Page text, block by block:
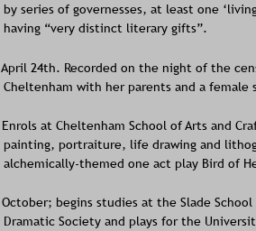
by series of governesses, at least one
having “very distinct literary gifts”.
April 24th. Recorded on the night of the
Cheltenham with her parents and a
Enrols at Cheltenham School of Arts and
painting, portraiture, life drawing and
alchemically-themed one act play Bird of
October; begins studies at the Slade
Dramatic Society and plays for the